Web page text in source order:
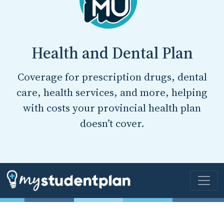
Health and Dental Plan
Coverage for prescription drugs, dental
care, health services, and more, helping
with costs your provincial health plan
doesn’t cover.